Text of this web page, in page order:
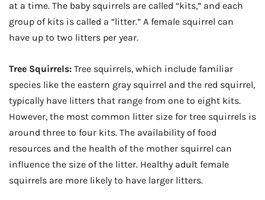
at a time. The baby squirrels are called “kits,” and each
group of kits is called a “litter.” A female squirrel can
have up to two litters per year.
Tree Squirrels: Tree squirrels, which include familiar
species like the eastern gray squirrel and the red squirrel,
typically have litters that range from one to eight kits.
However, the most common litter size for tree squirrels is
around three to four kits. The availability of food
resources and the health of the mother squirrel can
influence the size of the litter. Healthy adult female
squirrels are more likely to have larger litters.